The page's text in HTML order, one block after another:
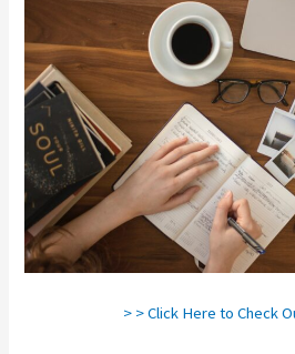
> > Click Here to Check